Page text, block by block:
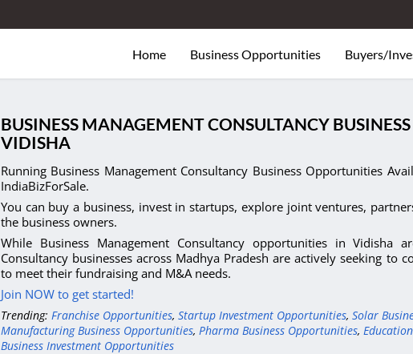
Home Business Opportunities Buyers/
BUSINESS MANAGEMENT CONSULTANCY
VIDISHA
Running Business Management Consultancy Business Opportunities
IndiaBizForSale.
You can buy a business, invest in startups, explore joint ventures,
the business owners.
While Business Management Consultancy opportunities in Vidisha
Consultancy businesses across Madhya Pradesh are actively seeking
to meet their fundraising and M&A needs.
Join NOW to get started!
Trending: Franchise Opportunities, Startup Investment Opportunities, Solar
Manufacturing Business Opportunities, Pharma Business Opportunities,
Business Investment Opportunities